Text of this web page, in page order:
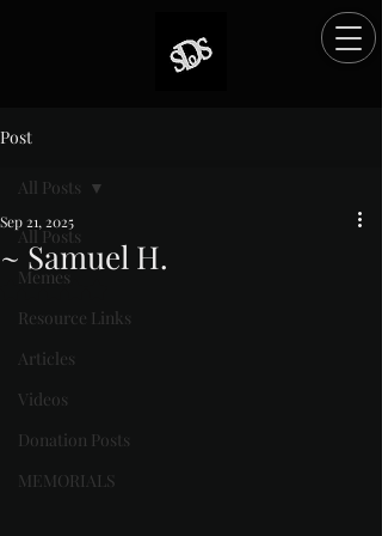
Post
All Posts
Memes
Resource Links
Articles
Videos
Donation Posts
MEMORIALS
All Posts
~ Samuel H.
Sep 21, 2025
Rated NaN out of 5 stars.